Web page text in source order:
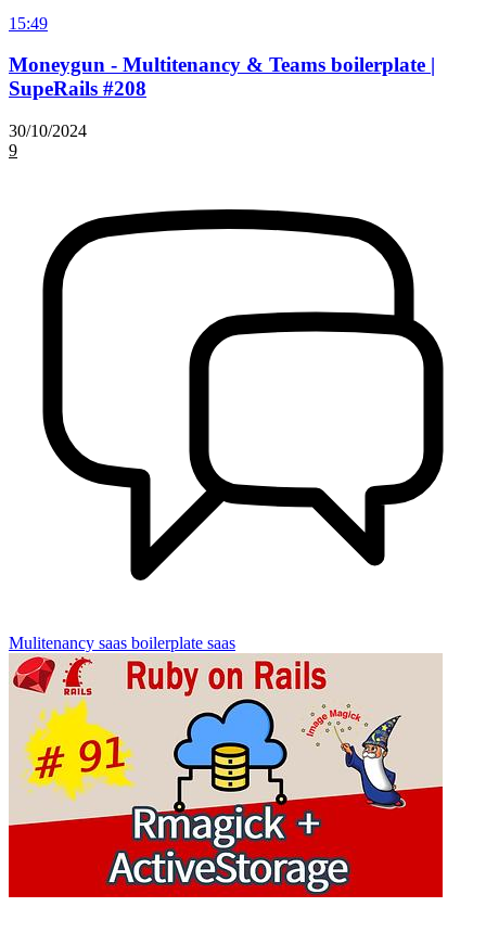
15:49
Moneygun - Multitenancy & Teams boilerplate |
SupeRails #208
30/10/2024
9
Mulitenancy saas boilerplate saas